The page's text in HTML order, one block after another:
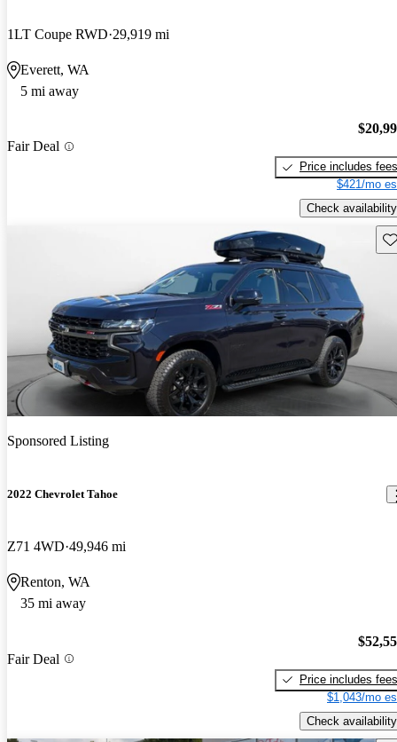
1LT Coupe RWD 29,919 mi
Everett, WA
5 mi away
Fair Deal
Price includes fees
$421/mo
Check availability
Sponsored Listing
2022 Chevrolet Tahoe
Z71 4WD 49,946 mi
Renton, WA
35 mi away
Fair Deal
Price includes fees
$1,043/mo
Check availability